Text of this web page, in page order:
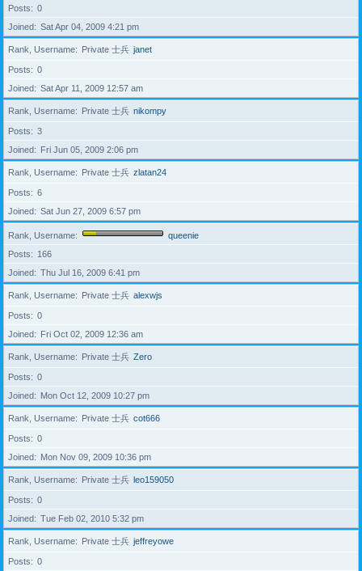
Posts
0
Joined
Sat Apr 04, 2009 4:21 pm
Rank, Username Private 士兵 janet
Posts
0
Joined
Sat Apr 11, 2009 12:57 am
Rank, Username Private 士兵 nikompy
Posts
3
Joined
Fri Jun 05, 2009 2:06 pm
Rank, Username Private 士兵 zlatan24
Posts
6
Joined
Sat Jun 27, 2009 6:57 pm
Rank, Username
queenie
Posts
166
Joined
Thu Jul 16, 2009 6:41 pm
Rank, Username Private 士兵 alexwjs
Posts
0
Joined
Fri Oct 02, 2009 12:36 am
Rank, Username Private 士兵 Zero
Posts
0
Joined
Mon Oct 12, 2009 10:27 pm
Rank, Username Private 士兵 cot666
Posts
0
Joined
Mon Nov 09, 2009 10:36 pm
Rank, Username Private 士兵 leo159050
Posts
0
Joined
Tue Feb 02, 2010 5:32 pm
Rank, Username Private 士兵 jeffreyowe
Posts
0